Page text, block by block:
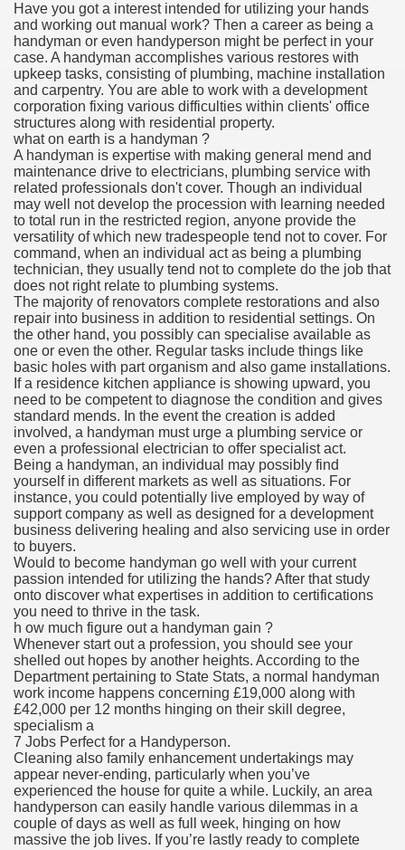
Have you got a interest intended for utilizing your hands
and working out manual work? Then a career as being a
handyman or even handyperson might be perfect in your
case. A handyman accomplishes various restores with
upkeep tasks, consisting of plumbing, machine installation
and carpentry. You are able to work with a development
corporation fixing various difficulties within clients' office
structures along with residential property.
what on earth is a handyman ?
A handyman is expertise with making general mend and
maintenance drive to electricians, plumbing service with
related professionals don't cover. Though an individual
may well not develop the procession with learning needed
to total run in the restricted region, anyone provide the
versatility of which new tradespeople tend not to cover. For
command, when an individual act as being a plumbing
technician, they usually tend not to complete do the job that
does not right relate to plumbing systems.
The majority of renovators complete restorations and also
repair into business in addition to residential settings. On
the other hand, you possibly can specialise available as
one or even the other. Regular tasks include things like
basic holes with part organism and also game installations.
If a residence kitchen appliance is showing upward, you
need to be competent to diagnose the condition and gives
standard mends. In the event the creation is added
involved, a handyman must urge a plumbing service or
even a professional electrician to offer specialist act.
Being a handyman, an individual may possibly find
yourself in different markets as well as situations. For
instance, you could potentially live employed by way of
support company as well as designed for a development
business delivering healing and also servicing use in order
to buyers.
Would to become handyman go well with your current
passion intended for utilizing the hands? After that study
onto discover what expertises in addition to certifications
you need to thrive in the task.
h ow much figure out a handyman gain ?
Whenever start out a profession, you should see your
shelled out hopes by another heights. According to the
Department pertaining to State Stats, a normal handyman
work income happens concerning £19,000 along with
£42,000 per 12 months hinging on their skill degree,
specialism a
7 Jobs Perfect for a Handyperson.
Cleaning also family enhancement undertakings may
appear never-ending, particularly when you’ve
experienced the house for quite a while. Luckily, an area
handyperson can easily handle various dilemmas in a
couple of days as well as full week, hinging on how
massive the job lives. If you’re lastly ready to complete